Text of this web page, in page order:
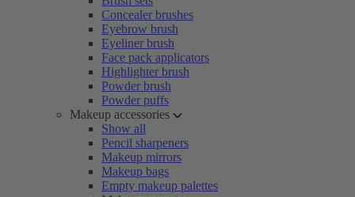
Concealer brushes
Eyebrow brush
Eyeliner brush
Face pack applicators
Highlighter brush
Powder brush
Powder puffs
Makeup accessories
Show all
Pencil sharpeners
Makeup mirrors
Makeup bags
Empty makeup palettes